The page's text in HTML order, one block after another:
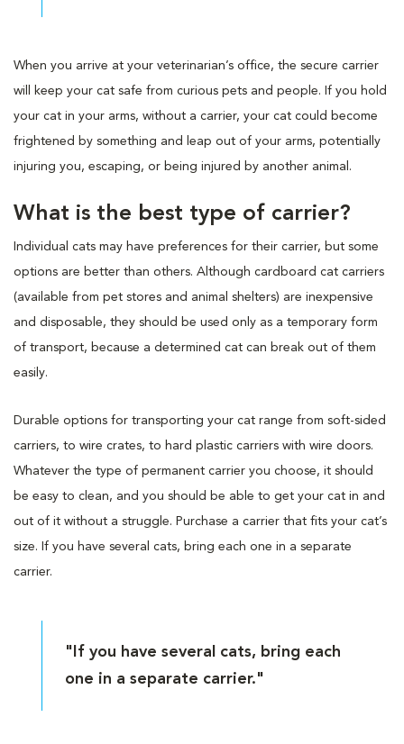
When you arrive at your veterinarian’s office, the secure carrier
will keep your cat safe from curious pets and people. If you hold
your cat in your arms, without a carrier, your cat could become
frightened by something and leap out of your arms, potentially
injuring you, escaping, or being injured by another animal.
What is the best type of carrier?
Individual cats may have preferences for their carrier, but some
options are better than others. Although cardboard cat carriers
(available from pet stores and animal shelters) are inexpensive
and disposable, they should be used only as a temporary form
of transport, because a determined cat can break out of them
easily.
Durable options for transporting your cat range from soft-sided
carriers, to wire crates, to hard plastic carriers with wire doors.
Whatever the type of permanent carrier you choose, it should
be easy to clean, and you should be able to get your cat in and
out of it without a struggle. Purchase a carrier that fits your cat’s
size. If you have several cats, bring each one in a separate
carrier.
"If you have several cats, bring each
one in a separate carrier."